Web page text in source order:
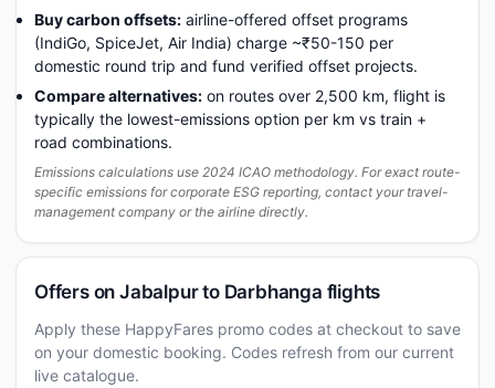
Buy carbon offsets: airline-offered offset programs
(IndiGo, SpiceJet, Air India) charge ~₹50-150 per
domestic round trip and fund verified offset projects.
Compare alternatives: on routes over 2,500 km, flight is
typically the lowest-emissions option per km vs train +
road combinations.
Emissions calculations use 2024 ICAO methodology. For exact route-
specific emissions for corporate ESG reporting, contact your travel-
management company or the airline directly.
Offers on Jabalpur to Darbhanga flights
Apply these HappyFares promo codes at checkout to save
on your domestic booking. Codes refresh from our current
live catalogue.